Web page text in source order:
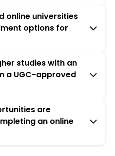
online universities
options for
studies with an
a UGC-approved
are
an online